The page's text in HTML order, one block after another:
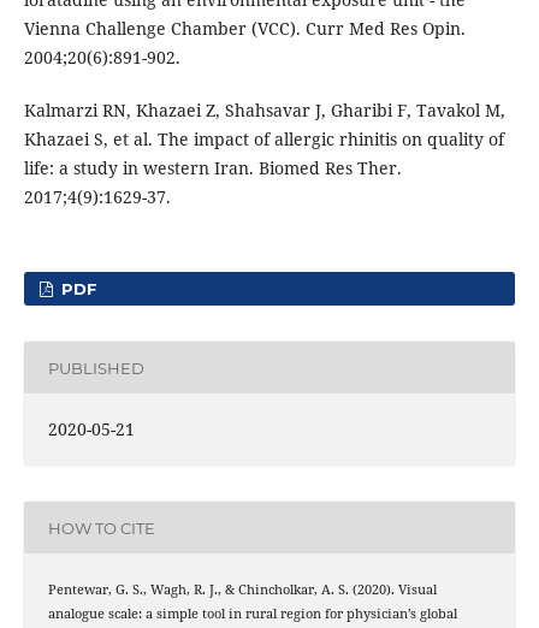
Vienna Challenge Chamber (VCC). Curr Med Res Opin.
2004;20(6):891-902.
Kalmarzi RN, Khazaei Z, Shahsavar J, Gharibi F, Tavakol M,
Khazaei S, et al. The impact of allergic rhinitis on quality of
life: a study in western Iran. Biomed Res Ther.
2017;4(9):1629-37.
PDF
PUBLISHED
2020-05-21
HOW TO CITE
Pentewar, G. S., Wagh, R. J., & Chincholkar, A. S. (2020). Visual
analogue scale: a simple tool in rural region for physician’s global